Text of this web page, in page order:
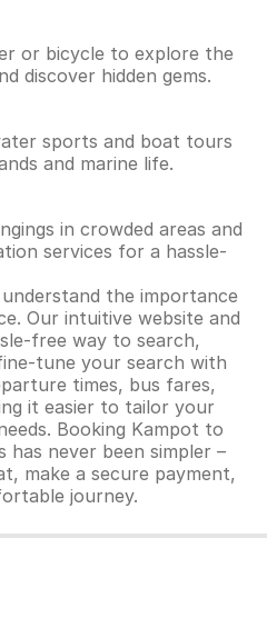
or bicycle to explore the
discover hidden gems.
sports and boat tours
and marine life.
in crowded areas and
services for a hassle-
the importance
Our intuitive website and
free way to search,
tune your search with
times, bus fares,
it easier to tailor your
Booking Kampot to
has never been simpler –
make a secure payment,
journey.